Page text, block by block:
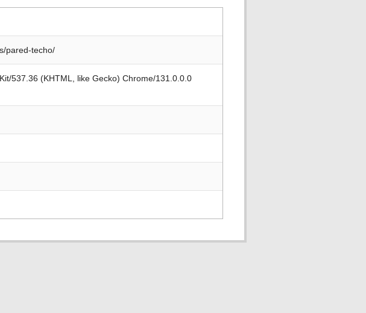
pared-techo/
537.36 (KHTML, like Gecko) Chrome/131.0.0.0